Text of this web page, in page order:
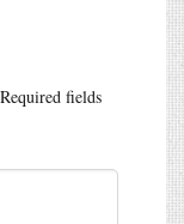
Required fields